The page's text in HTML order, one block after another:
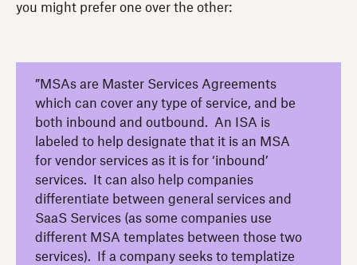
you might prefer one over the other:
”MSAs are Master Services Agreements
which can cover any type of service, and be
both inbound and outbound. An ISA is
labeled to help designate that it is an MSA
for vendor services as it is for ‘inbound’
services. It can also help companies
differentiate between general services and
SaaS Services (as some companies use
different MSA templates between those two
services). If a company seeks to templatize